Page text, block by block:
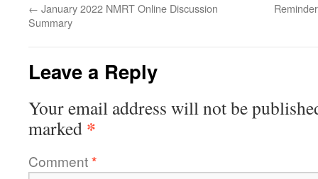
← January 2022 NMRT Online Discussion
Summary
Leave a Reply
Your email address will not be
marked *
Comment*